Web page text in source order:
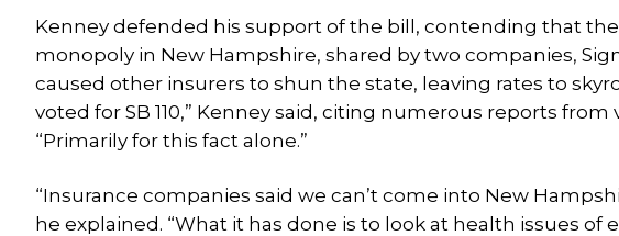
Kenney defended his support of the bill, contending that
monopoly in New Hampshire, shared by two companies,
caused other insurers to shun the state, leaving rates to
voted for SB 110,” Kenney said, citing numerous reports
“Primarily for this fact alone.”
“Insurance companies said we can’t come into New
he explained. “What it has done is to look at health issues of